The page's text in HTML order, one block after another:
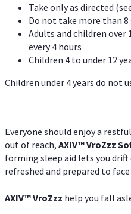
Take only as directed
Do not take more than 8
Adults and children over
every 4 hours
Children 4 to under 12
Children under 4 years do not
Everyone should enjoy a
out of reach, AXIV™VroZzz
forming sleep aid lets you drift
refreshed and prepared to face
AXIV™VroZzz help you fall